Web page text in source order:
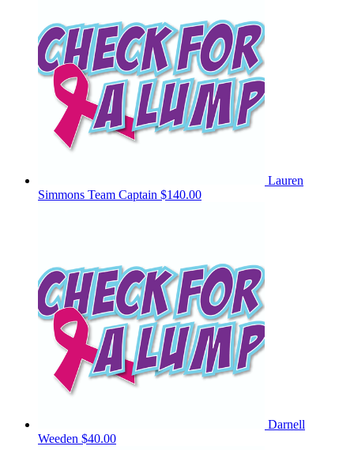
Lauren
Simmons Team Captain $140.00
Darnell
Weeden $40.00